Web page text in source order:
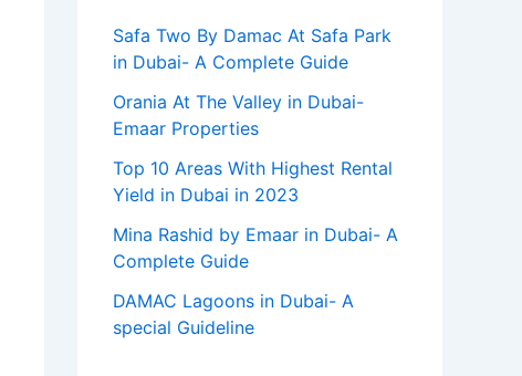
Safa Two By Damac At Safa Park
in Dubai- A Complete Guide
Orania At The Valley in Dubai-
Emaar Properties
Top 10 Arеas With Highеst Rеntal
Yiеld in Dubai in 2023
Mina Rashid by Emaar in Dubai- A
Complete Guide
DAMAC Lagoons in Dubai- A
special Guideline